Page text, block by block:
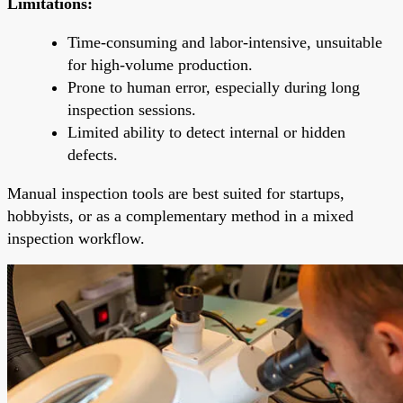
Time-consuming and labor-intensive, unsuitable
for high-volume production.
Prone to human error, especially during long
inspection sessions.
Limited ability to detect internal or hidden
defects.
Manual inspection tools are best suited for startups,
hobbyists, or as a complementary method in a mixed
inspection workflow.